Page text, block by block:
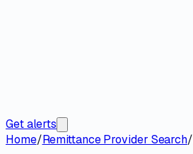
Get alerts
Home/Remittance Provider Search/